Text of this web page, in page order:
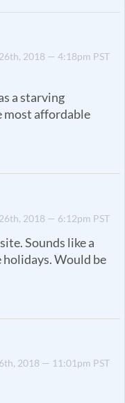
2018 — 4:18pm PST
a starving
most affordable
2018 — 6:12pm PST
Sounds like a
Would be
2018 — 11:01pm PST